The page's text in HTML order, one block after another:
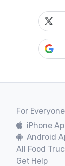
For Everyone
iPhone
Android
All Food
Get Help